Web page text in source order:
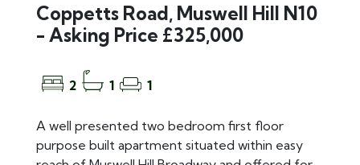
Coppetts Road, Muswell Hill N10
- Asking Price £325,000
2 1 1
A well presented two bedroom first floor
purpose built apartment situated within easy